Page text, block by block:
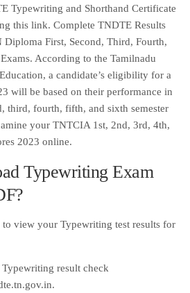
Typewriting and Shorthand Certificate
this link. Complete TNDTE Results
Diploma First, Second, Third, Fourth,
According to the Tamilnadu
a candidate’s eligibility for a
will be based on their performance in
third, fourth, fifth, and sixth semester
your TNTCIA 1st, 2nd, 3rd, 4th,
2023 online.
Typewriting Exam
to view your Typewriting test results for
result check